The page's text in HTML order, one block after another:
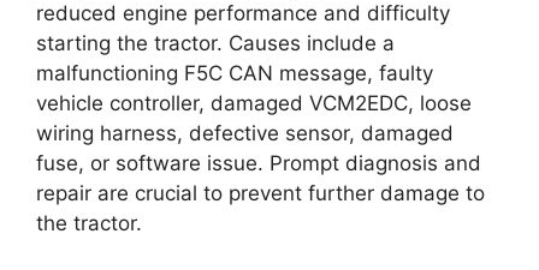
reduced engine performance and difficulty
starting the tractor. Causes include a
malfunctioning F5C CAN message, faulty
vehicle controller, damaged VCM2EDC, loose
wiring harness, defective sensor, damaged
fuse, or software issue. Prompt diagnosis and
repair are crucial to prevent further damage to
the tractor.